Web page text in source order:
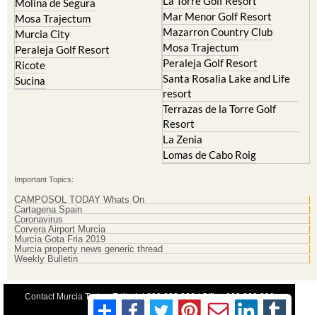
Molina de Segura
Mosa Trajectum
Murcia City
Peraleja Golf Resort
Ricote
Sucina
Mar Menor Golf Resort
Mazarron Country Club
Mosa Trajectum
Peraleja Golf Resort
Santa Rosalia Lake and Life
resort
Terrazas de la Torre Golf
Resort
La Zenia
Lomas de Cabo Roig
Important Topics:
CAMPOSOL TODAY Whats On
Cartagena Spain
Coronavirus
Corvera Airport Murcia
Murcia Gota Fria 2019
Murcia property news generic thread
Weekly Bulletin
Contact Murcia Today: Editorial 000 000 000 / Office 000 000 000
Privacy Preferences